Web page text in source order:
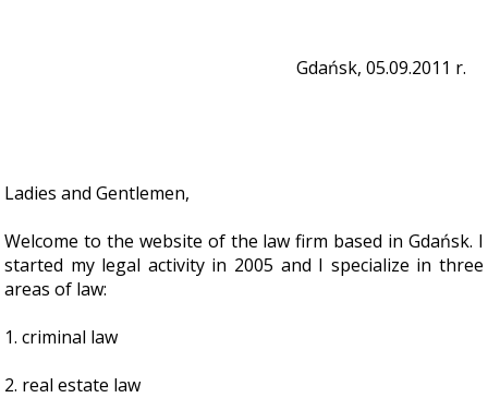
Gdańsk, 05.09.2011 r.
Ladies and Gentlemen,
Welcome to the website of the law firm based in Gdańsk. I
started my legal activity in 2005 and I specialize in three
areas of law:
1. criminal law
2. real estate law